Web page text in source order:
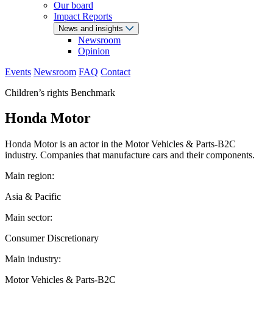
Our board
Impact Reports
News and insights
Newsroom
Opinion
Events Newsroom FAQ Contact
Children’s rights Benchmark
Honda Motor
Honda Motor is an actor in the Motor Vehicles & Parts-B2C
industry. Companies that manufacture cars and their components.
Main region:
Asia & Pacific
Main sector:
Consumer Discretionary
Main industry:
Motor Vehicles & Parts-B2C